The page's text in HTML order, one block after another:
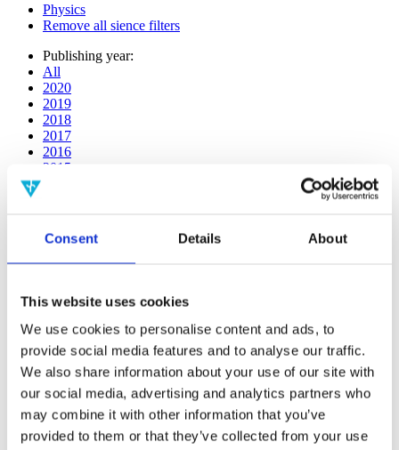
Consent Details About
This website uses cookies
We use cookies to personalise content and ads, to
provide social media features and to analyse our traffic.
We also share information about your use of our site with
our social media, advertising and analytics partners who
may combine it with other information that you’ve
provided to them or that they’ve collected from your use
Physics
Remove all sience filters
Publishing year:
All
2020
2019
2018
2017
2016
2015
2011
2009
2008
Publishing year:
2017
All
2020
2019
2018
2016
2015
2014